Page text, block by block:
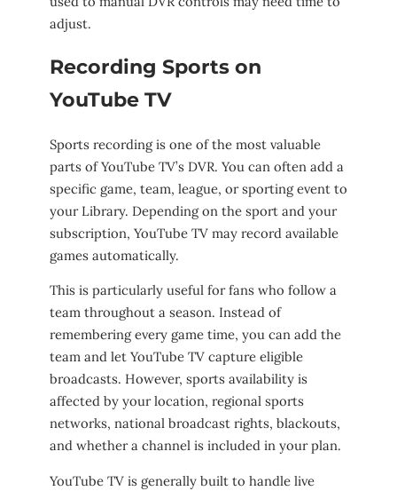
adjust.
Recording Sports on
YouTube TV
Sports recording is one of the most valuable
parts of YouTube TV’s DVR. You can often add a
specific game, team, league, or sporting event to
your Library. Depending on the sport and your
subscription, YouTube TV may record available
games automatically.
This is particularly useful for fans who follow a
team throughout a season. Instead of
remembering every game time, you can add the
team and let YouTube TV capture eligible
broadcasts. However, sports availability is
affected by your location, regional sports
networks, national broadcast rights, blackouts,
and whether a channel is included in your plan.
YouTube TV is generally built to handle live